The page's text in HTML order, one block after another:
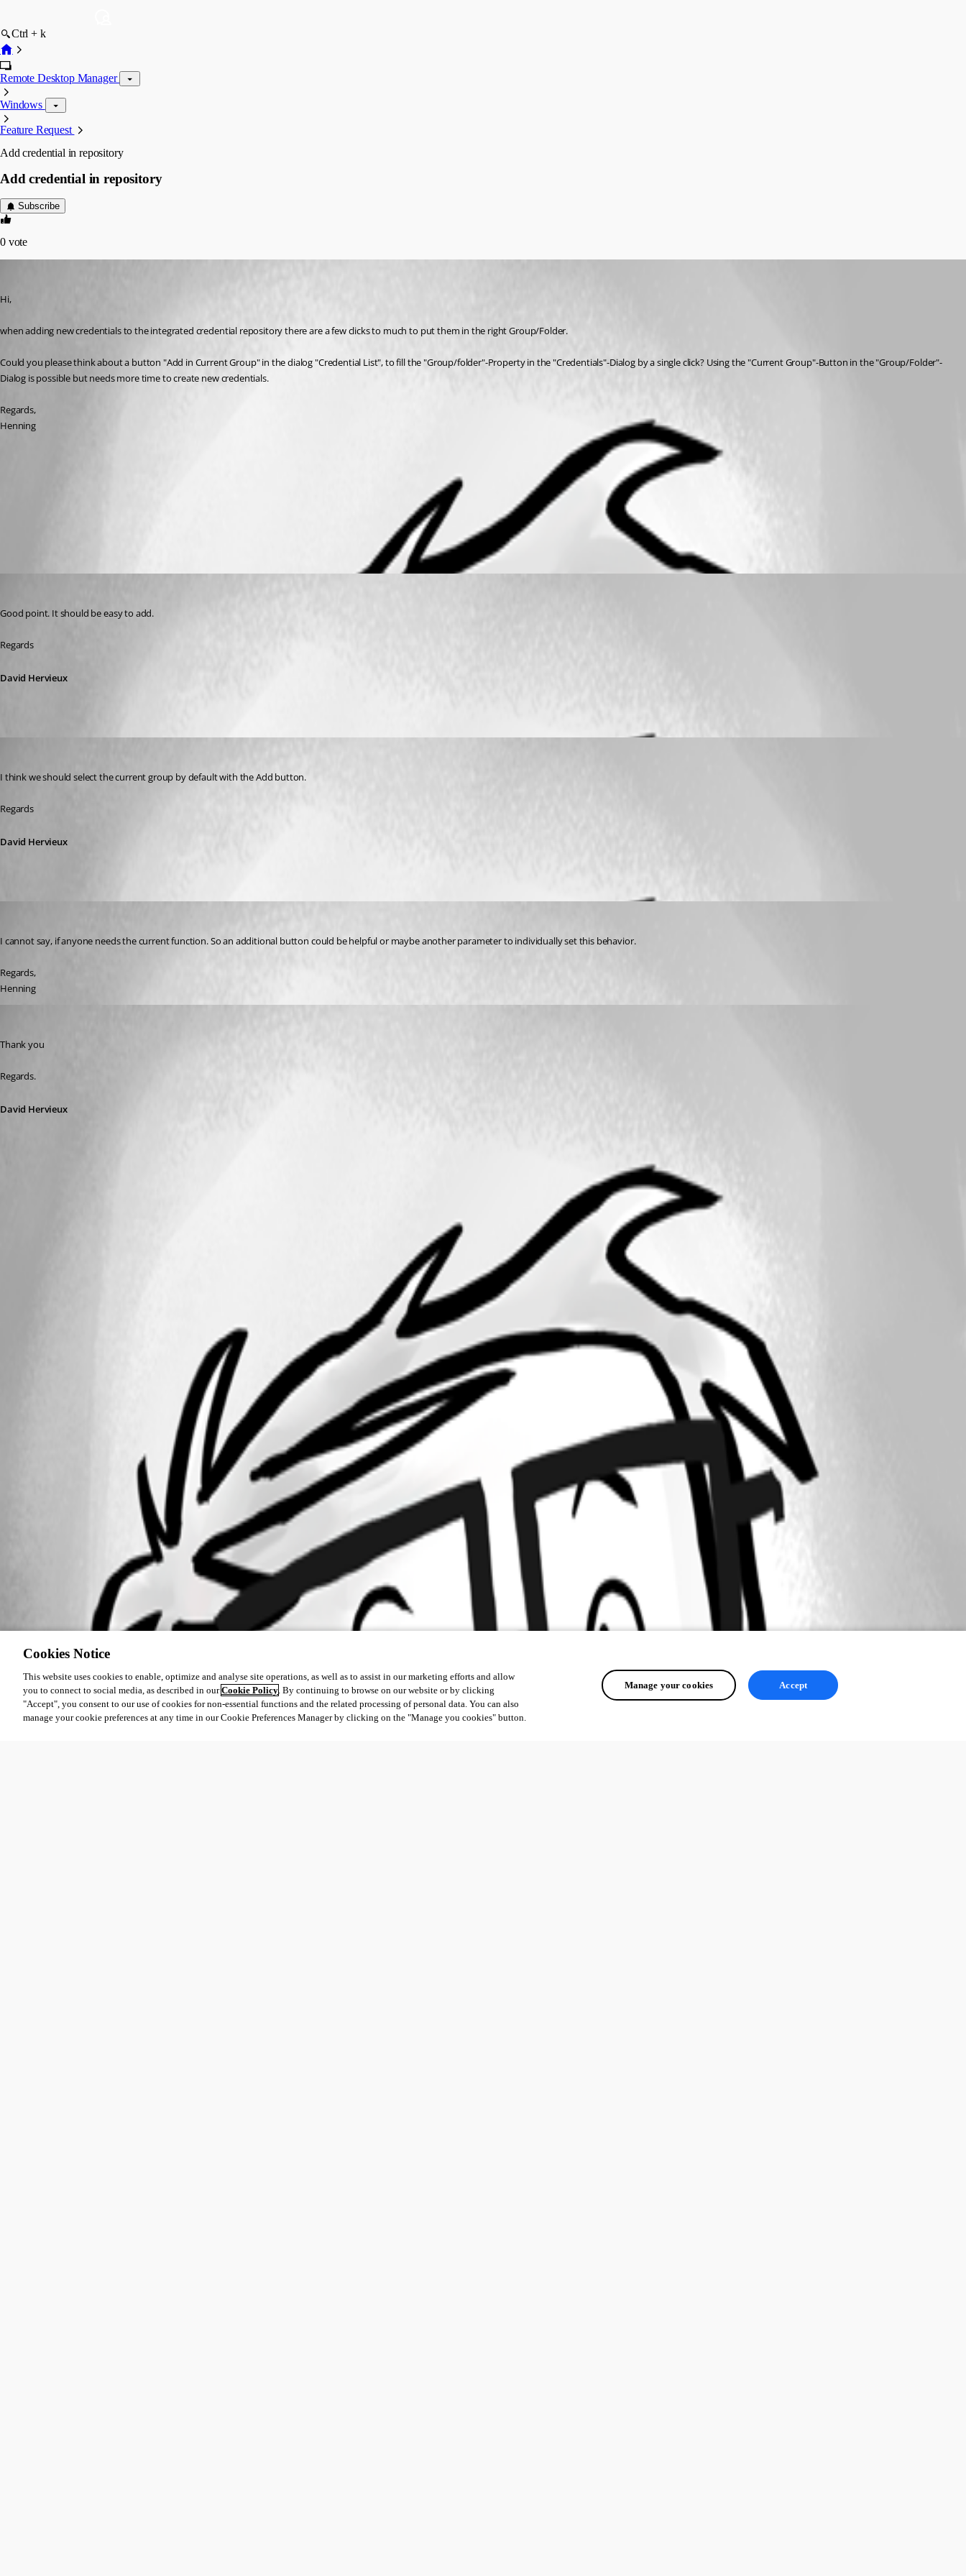
Ctrl + k
Remote Desktop Manager
Windows
Feature Request
Add credential in repository
Add credential in repository
Subscribe
0 vote
Hi,
when adding new credentials to the integrated credential repository there are a few clicks to much to put them in the right Group/Folder.
Could you please think about a button "Add in Current Group" in the dialog "Credential List", to fill the "Group/folder"-Property in the "Credentials"-Dialog by a single click? Using the "Current Group"-Button in the "Group/Folder"-
Dialog is possible but needs more time to create new credentials.
Regards,
Henning
Good point. It should be easy to add.
Regards
David Hervieux
I think we should select the current group by default with the Add button.
Regards
David Hervieux
I cannot say, if anyone needs the current function. So an additional button could be helpful or maybe another parameter to individually set this behavior.
Regards,
Henning
Thank you
Regards.
David Hervieux
Cookies Notice
This website uses cookies to enable, optimize and analyse site operations, as well as to assist in our marketing efforts and allow
you to connect to social media, as described in ourCookie Policy. By continuing to browse on our website or by clicking
"Accept", you consent to our use of cookies for non-essential functions and the related processing of personal data. You can also
manage your cookie preferences at any time in our Cookie Preferences Manager by clicking on the "Manage you cookies" button.
Manage your cookies Accept